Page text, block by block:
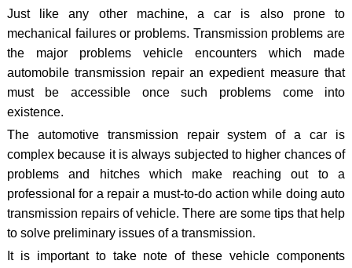
Just like any other machine, a car is also prone to
mechanical failures or problems. Transmission problems are
the major problems vehicle encounters which made
automobile transmission repair an expedient measure that
must be accessible once such problems come into
existence.
The automotive transmission repair system of a car is
complex because it is always subjected to higher chances of
problems and hitches which make reaching out to a
professional for a repair a must-to-do action while doing auto
transmission repairs of vehicle. There are some tips that help
to solve preliminary issues of a transmission.
It is important to take note of these vehicle components